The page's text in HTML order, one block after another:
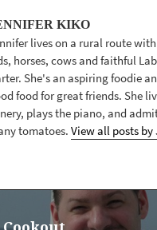
KIKO
lives on a rural route
horses, cows and faithful
She's an aspiring foodie
food for great friends. She
plays the piano, and
tomatoes.View all posts